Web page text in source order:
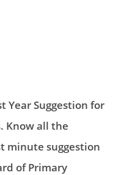
Year Suggestion for
Know all the
minute suggestion
of Primary